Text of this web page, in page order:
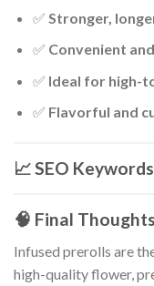
✅ Stronger,
✅ Convenient
✅ Ideal for high-
✅ Flavorful and
📈 SEO
🧠 Final Thoughts
Infused prerolls are
high-quality flower,